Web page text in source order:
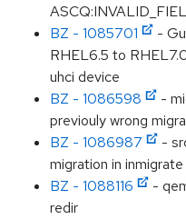
BZ - 1085701
-
RHEL6.5 to
uhci device
BZ - 1086598
-
previouly wrong
BZ - 1086987
-
migration in
BZ - 1088116
-
redir